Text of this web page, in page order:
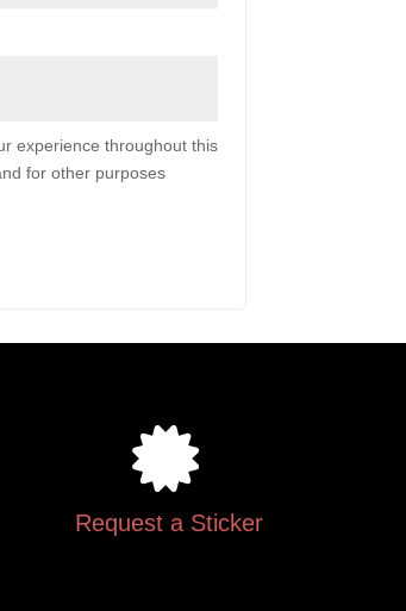
experience throughout this
for other purposes
Request a Sticker